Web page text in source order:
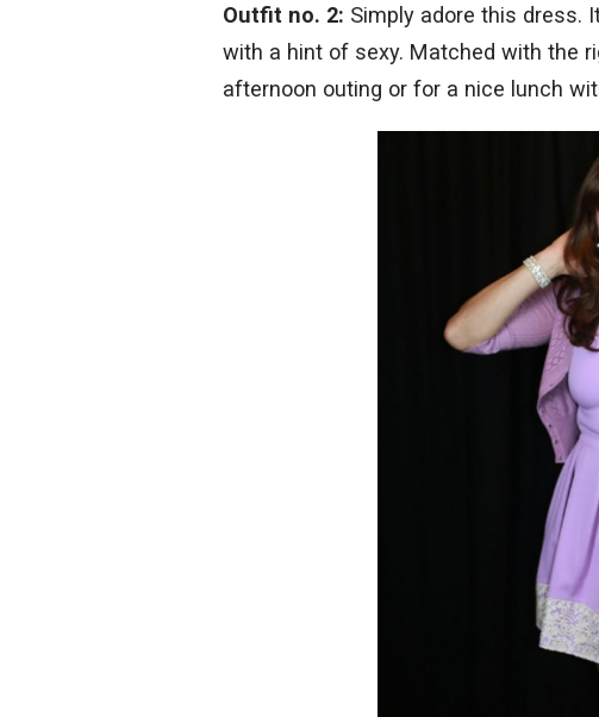
Outfit no. 2: Simply adore this dress.
with a hint of sexy. Matched with the
afternoon outing or for a nice lunch